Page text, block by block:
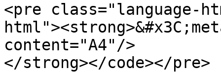
<pre class="language-
content="A4"/>
</strong></code></pre>